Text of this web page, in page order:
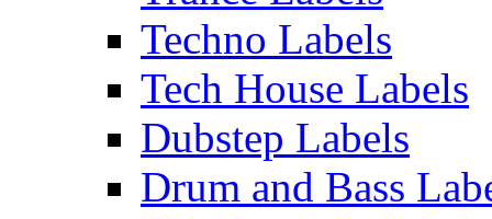
Techno Labels
Tech House Labels
Dubstep Labels
Drum and Bass